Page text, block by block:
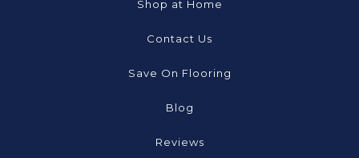
Shop at Home
Contact Us
Save On Flooring
Blog
Reviews